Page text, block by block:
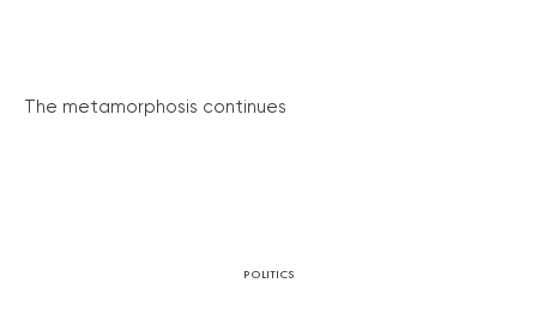
The metamorphosis continues
POLITICS